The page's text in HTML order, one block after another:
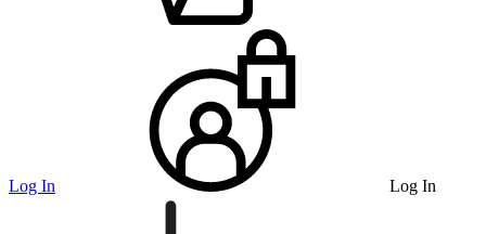
Log In Log In